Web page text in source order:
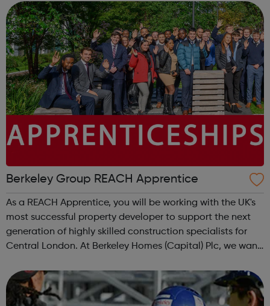
Berkeley Group REACH Apprentice
As a REACH Apprentice, you will be working with the UK's
most successful property developer to support the next
generation of highly skilled construction specialists for
Central London. At Berkeley Homes (Capital) Plc, we want
and opportunit...